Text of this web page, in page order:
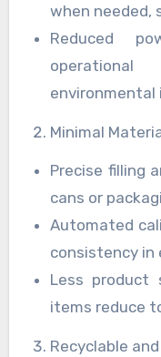
when needed,
Reduced
environmental
Minimal
Precise filling
cans or
Automated
consistency in
Less product
items reduce
Recyclable